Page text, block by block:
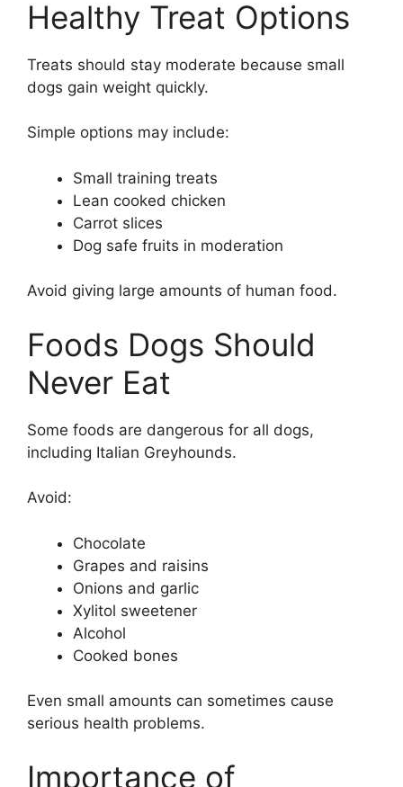
Healthy Treat Options
Treats should stay moderate because small
dogs gain weight quickly.
Simple options may include:
Small training treats
Lean cooked chicken
Carrot slices
Dog safe fruits in moderation
Avoid giving large amounts of human food.
Foods Dogs Should
Never Eat
Some foods are dangerous for all dogs,
including Italian Greyhounds.
Avoid:
Chocolate
Grapes and raisins
Onions and garlic
Xylitol sweetener
Alcohol
Cooked bones
Even small amounts can sometimes cause
serious health problems.
Importance of